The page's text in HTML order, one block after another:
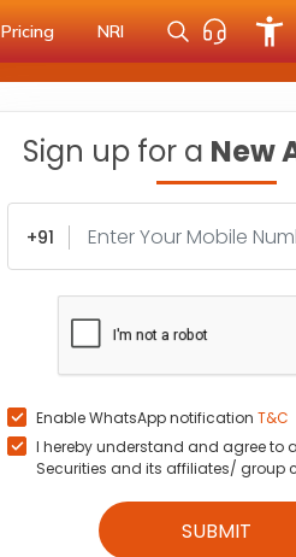
Pricing NRI
Sign up for a New
+91
Enable WhatsApp notification T&C
I hereby understand and agree to
Securities and its affiliates/ group
SUBMIT